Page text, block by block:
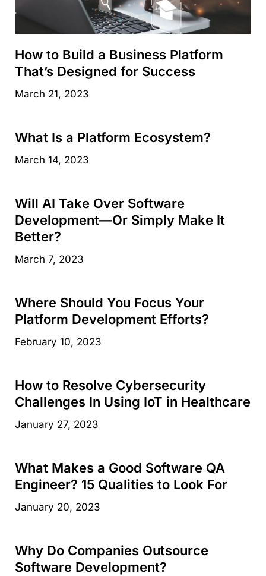
How to Build a Business Platform
That’s Designed for Success
March 21, 2023
What Is a Platform Ecosystem?
March 14, 2023
Will AI Take Over Software
Development—Or Simply Make It
Better?
March 7, 2023
Where Should You Focus Your
Platform Development Efforts?
February 10, 2023
How to Resolve Cybersecurity
Challenges In Using IoT in Healthcare
January 27, 2023
What Makes a Good Software QA
Engineer? 15 Qualities to Look For
January 20, 2023
Why Do Companies Outsource
Software Development?